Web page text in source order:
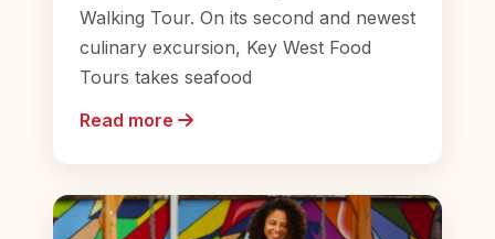
Walking Tour. On its second and newest
culinary excursion, Key West Food
Tours takes seafood
Read more